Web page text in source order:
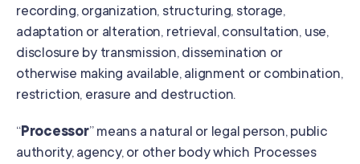
recording, organization, structuring, storage,
adaptation or alteration, retrieval, consultation, use,
disclosure by transmission, dissemination or
otherwise making available, alignment or combination,
restriction, erasure and destruction.
“Processor” means a natural or legal person, public
authority, agency, or other body which Processes